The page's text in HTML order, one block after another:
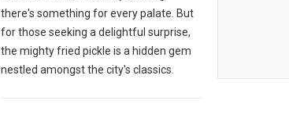
there's something for every palate. But
for those seeking a delightful surprise,
the mighty fried pickle is a hidden gem
nestled amongst the city's classics.